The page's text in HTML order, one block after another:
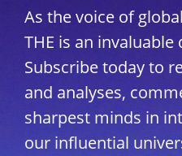
As the voice of
THE is an invaluable
Subscribe today to
and analyses,
sharpest minds in
our influential